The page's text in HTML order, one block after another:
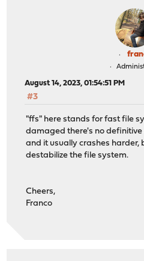
August 14, 2023, 01:54:51 PM
#3
"ffs" here stands for fast file
damaged there's no definitive
and it usually crashes harder,
destabilize the file system.
Cheers,
Franco